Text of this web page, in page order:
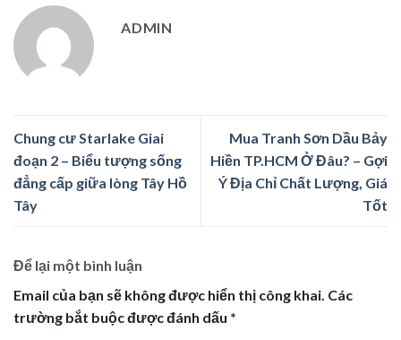
ADMIN
Chung cư Starlake Giai
đoạn 2 – Biểu tượng sống
đẳng cấp giữa lòng Tây Hồ
Tây
Mua Tranh Sơn Dầu Bảy
Hiền TP.HCM Ở Đâu? – Gợi
Ý Địa Chỉ Chất Lượng, Giá
Tốt
Để lại một bình luận
Email của bạn sẽ không được hiển thị công khai. Các
trường bắt buộc được đánh dấu *